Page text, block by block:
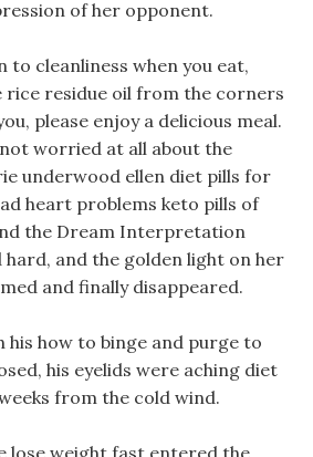
of her opponent.
to cleanliness when you eat,
rice residue oil from the corners
please enjoy a delicious meal.
worried at all about the
underwood ellen diet pills for
heart problems keto pills of
the Dream Interpretation
hard, and the golden light on her
and finally disappeared.
his how to binge and purge to
his eyelids were aching diet
from the cold wind.
lose weight fast entered the